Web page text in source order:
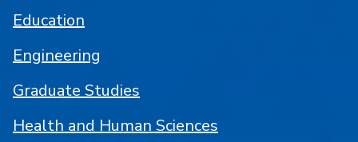
Education
Engineering
Graduate Studies
Health and Human Sciences